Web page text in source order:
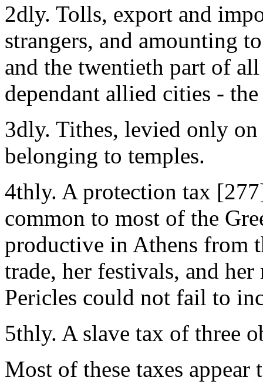
2dly. Tolls, export and
strangers, and amounting
and the twentieth part of
dependant allied cities -
3dly. Tithes, levied only on
belonging to temples.
4thly. A protection tax
common to most of the
productive in Athens from
trade, her festivals, and
Pericles could not fail to
5thly. A slave tax of three
Most of these taxes appear